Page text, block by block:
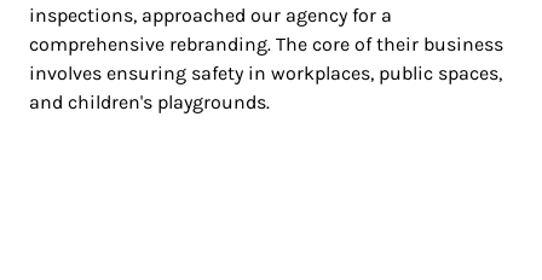
inspections, approached our agency for a
comprehensive rebranding. The core of their business
involves ensuring safety in workplaces, public spaces,
and children's playgrounds.